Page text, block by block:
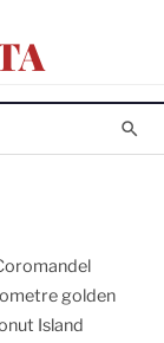
golden
Island